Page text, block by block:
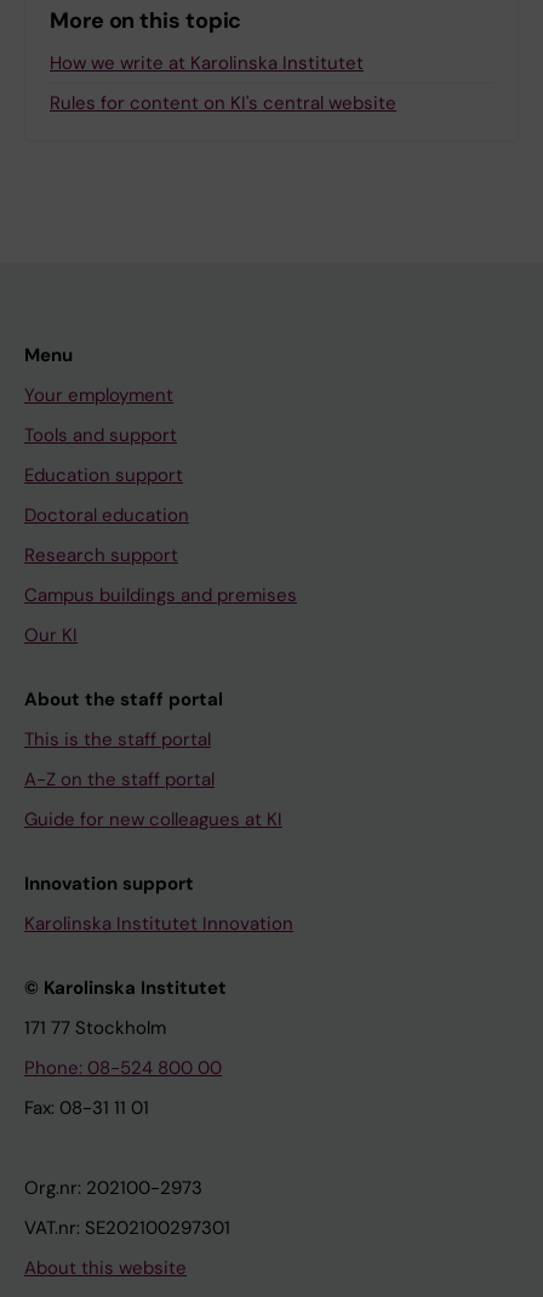
More on this topic
How we write at Karolinska Institutet
Rules for content on KI's central website
Menu
Your employment
Tools and support
Education support
Doctoral education
Research support
Campus buildings and premises
Our KI
About the staff portal
This is the staff portal
A-Z on the staff portal
Guide for new colleagues at KI
Innovation support
Karolinska Institutet Innovation
© Karolinska Institutet
171 77 Stockholm
Phone: 08-524 800 00
Fax: 08-31 11 01
Org.nr: 202100-2973
VAT.nr: SE202100297301
About this website